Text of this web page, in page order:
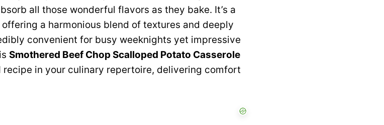
all those wonderful flavors as they bake. It’s a
a harmonious blend of textures and deeply
convenient for busy weeknights yet impressive
Smothered Beef Chop Scalloped Potato Casserole
in your culinary repertoire, delivering comfort